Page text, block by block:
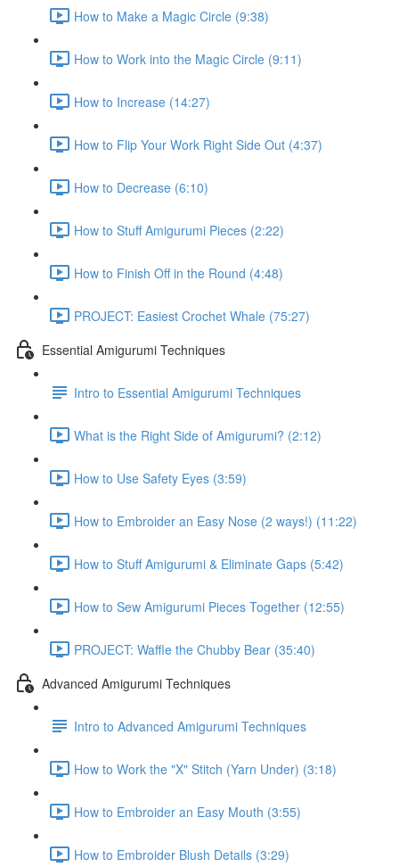
How to Make a Magic Circle (9:38)
How to Work into the Magic Circle (9:11)
How to Increase (14:27)
How to Flip Your Work Right Side Out (4:37)
How to Decrease (6:10)
How to Stuff Amigurumi Pieces (2:22)
How to Finish Off in the Round (4:48)
PROJECT: Easiest Crochet Whale (75:27)
Essential Amigurumi Techniques
Intro to Essential Amigurumi Techniques
What is the Right Side of Amigurumi? (2:12)
How to Use Safety Eyes (3:59)
How to Embroider an Easy Nose (2 ways!) (11:22)
How to Stuff Amigurumi & Eliminate Gaps (5:42)
How to Sew Amigurumi Pieces Together (12:55)
PROJECT: Waffle the Chubby Bear (35:40)
Advanced Amigurumi Techniques
Intro to Advanced Amigurumi Techniques
How to Work the "X" Stitch (Yarn Under) (3:18)
How to Embroider an Easy Mouth (3:55)
How to Embroider Blush Details (3:29)